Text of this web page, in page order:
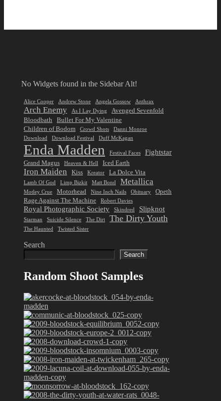
No Widgets found in the Sidebar Alt!
Alice Cooper Andrew Stone Angela Gossow Anthrax
Arch Enemy As I Lay Dying
Avenged Sevenfold
Bloodbath
Bullet For My Valentine
Children of Bodom
Crowd Shots
Danni Monroe
Download
Download Festival Duff McKagan
Enda Madden Festival Faces Fightstar
Grand Magus Heaven & Hell Iced Earth
Iron Maiden Kiss Kreator La Dolce Vita
Lamb Of God Limp Bizkit Matt Bond Metallica
Motley Crue Motorhead Nine Inch Nails Obituary
Opeth
Rage Against The Machine
Robert Davies
Royal Photographic Society Skindred Slipknot
Starman Suicide Silence The Dirt The Dirty Youth
The Haunted Twisted Sister
Search
Search
Random Shoot Samples